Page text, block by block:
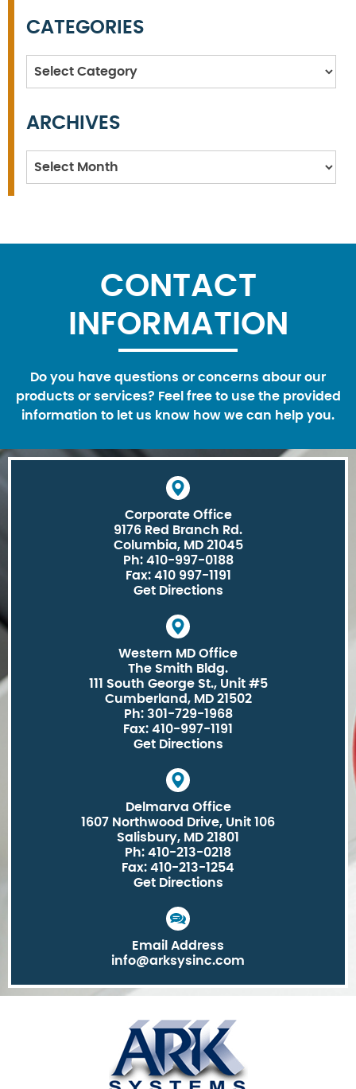
CATEGORIES
Categories
ARCHIVES
Archives
CONTACT
INFORMATION
Do you have questions or concerns abour our
products or services? Feel free to use the provided
information to let us know how we can help you.
Corporate Office
9176 Red Branch Rd.
Columbia, MD 21045
Ph: 410-997-0188
Fax: 410 997-1191
Get Directions
Western MD Office
The Smith Bldg.
111 South George St., Unit #5
Cumberland, MD 21502
Ph: 301-729-1968
Fax: 410-997-1191
Get Directions
Delmarva Office
1607 Northwood Drive, Unit 106
Salisbury, MD 21801
Ph: 410-213-0218
Fax: 410-213-1254
Get Directions
Email Address
info@arksysinc.com